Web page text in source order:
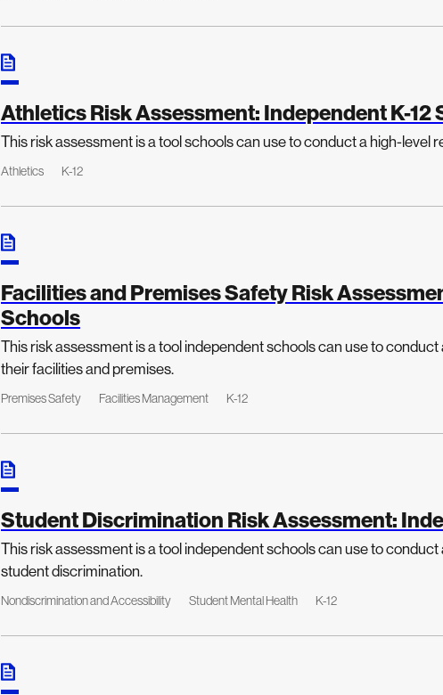
Athletics Risk Assessment: Independent K-12
This risk assessment is a tool schools can use to conduct a high-level
Athletics K-12
Facilities and Premises Safety Risk
Schools
This risk assessment is a tool independent schools can use to
their facilities and premises.
Premises Safety Facilities Management K-12
Student Discrimination Risk Assessment:
This risk assessment is a tool independent schools can use to
student discrimination.
Nondiscrimination and Accessibility Student Mental Health K-12